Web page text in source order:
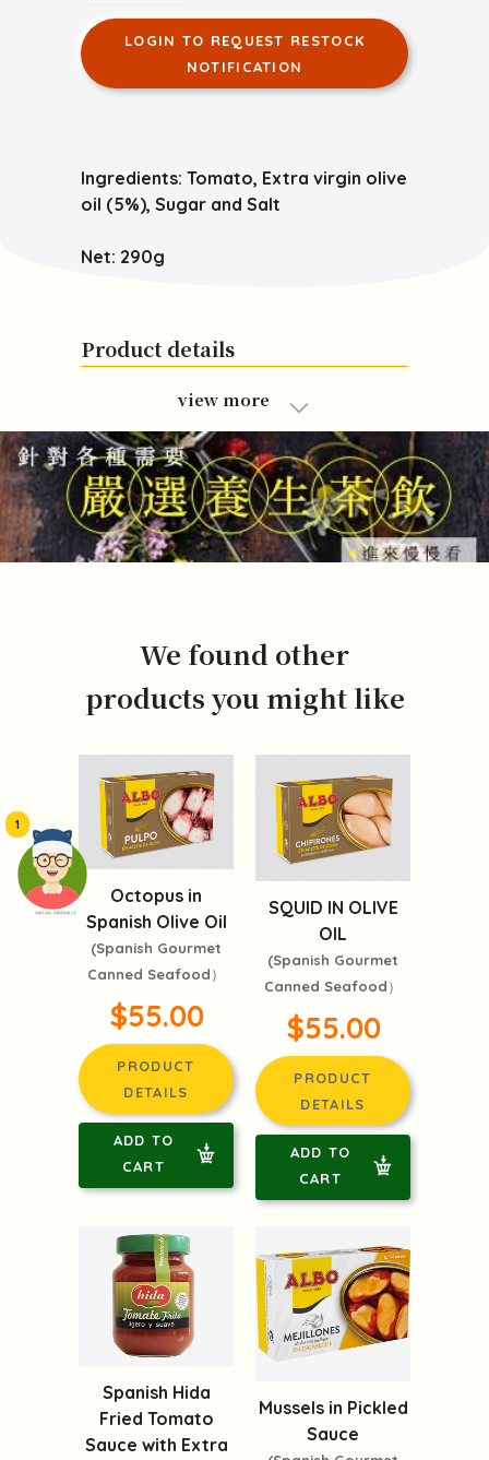
頭像生成器: 快樂家庭網上店
1
LOGIN TO REQUEST RESTOCK
NOTIFICATION
Ingredients: Tomato, Extra virgin olive
oil (5%), Sugar and Salt
Net: 290g
Product details
view more
We found other
products you might like
Octopus in
Spanish Olive Oil
(Spanish Gourmet
Canned Seafood）
$55.00
PRODUCT
DETAILS
ADD TO
CART
SQUID IN OLIVE
OIL
(Spanish Gourmet
Canned Seafood）
$55.00
PRODUCT
DETAILS
ADD TO
CART
Spanish Hida
Fried Tomato
Sauce with Extra
Mussels in Pickled
Sauce